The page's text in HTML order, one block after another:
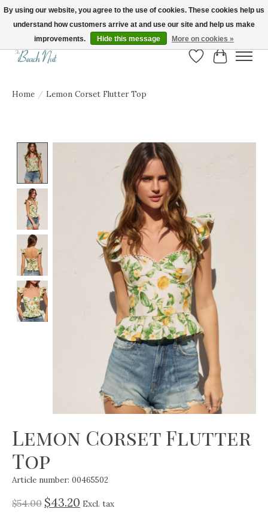
FREE SHIPPING ON ORDERS OVER $150! | Show us your Beach Nut style! Tag
us @beachnutvb for a chance to be featured!
Wish List
Cart
Home / Lemon Corset Flutter Top
Product image slideshow Items
Lemon Corset Flutter
Top
Article number: 00465502
$54.00 $43.20 Excl. tax
By using our website, you agree to the use of cookies. These cookies help us
understand how customers arrive at and use our site and help us make
improvements.
Hide this message More on cookies »